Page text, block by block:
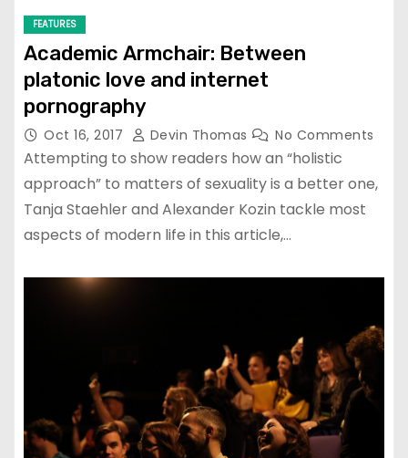
FEATURES
Academic Armchair: Between
platonic love and internet
pornography
Oct 16, 2017 Devin Thomas No Comments
Attempting to show readers how an “holistic
approach” to matters of sexuality is a better one,
Tanja Staehler and Alexander Kozin tackle most
aspects of modern life in this article,…